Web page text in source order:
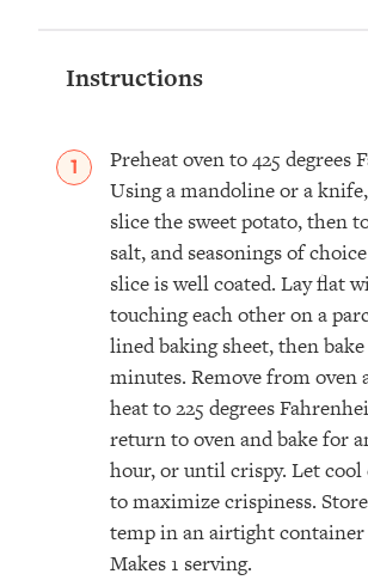
Instructions
Preheat oven to 425 degrees
Using a mandoline or a
slice the sweet potato, then
salt, and seasonings of
slice is well coated. Lay flat
touching each other on a
lined baking sheet, then
minutes. Remove from oven
heat to 225 degrees
return to oven and bake for
hour, or until crispy. Let
to maximize crispiness.
temp in an airtight container
Makes 1 serving.